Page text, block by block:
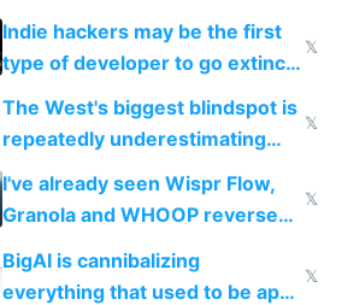
actual China
Indie hackers may be the first
type of developer to go extinct
as AI lowers the cost of
𝕏
The West's biggest blindspot is
repeatedly underestimating
China's speed and capabilities
𝕏
I've already seen Wispr Flow,
Granola and WHOOP reverse
engineered and open sourced
with fully free versions today
𝕏
BigAI is cannibalizing
everything that used to be apps
𝕏